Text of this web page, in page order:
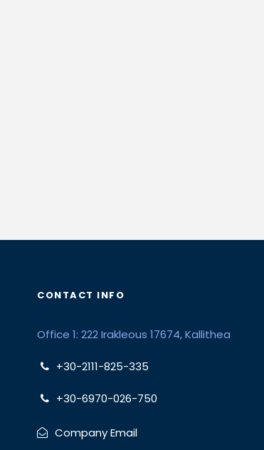
CONTACT INFO
Office 1: 222 Irakleous 17674, Kallithea
+30-2111-825-335
+30-6970-026-750
Company Email